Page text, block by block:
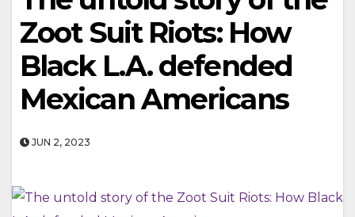
Zoot Suit Riots: How
Black L.A. defended
Mexican Americans
JUN 2, 2023